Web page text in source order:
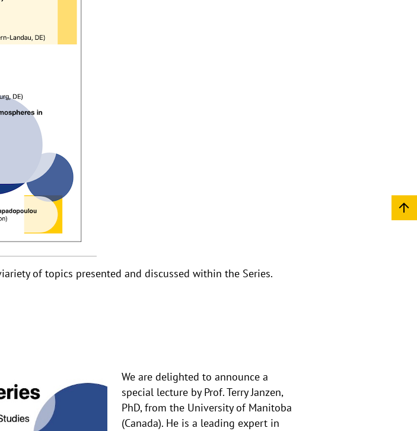
of topics presented and discussed within the Series.
We are delighted to announce a
special lecture by Prof. Terry Janzen,
PhD, from the University of Manitoba
(Canada). He is a leading expert in